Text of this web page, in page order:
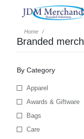
Home
Branded
By Category
Apparel
Awards & Giftware
Bags
Care